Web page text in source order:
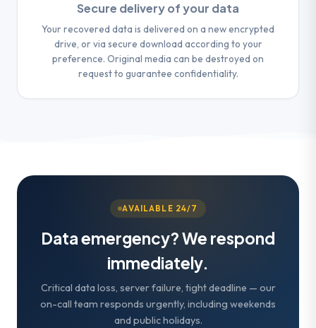
Secure delivery of your data
Your recovered data is delivered on a new encrypted
drive, or via secure download according to your
preference. Original media can be destroyed on
request to guarantee confidentiality.
AVAILABLE 24/7
Data emergency? We respond
immediately.
Critical data loss, server failure, tight deadline — our
on-call team responds urgently, including weekends
and public holidays.